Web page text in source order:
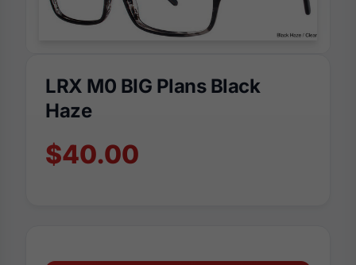
LRX M0 BIG Plans Black
Haze
$40.00